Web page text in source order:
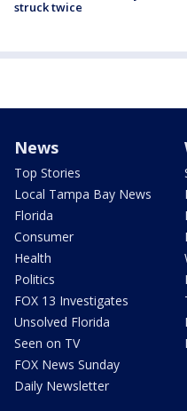
struck twice
News
Top Stories
Local Tampa Bay News
Florida
Consumer
Health
Politics
FOX 13 Investigates
Unsolved Florida
Seen on TV
FOX News Sunday
Daily Newsletter